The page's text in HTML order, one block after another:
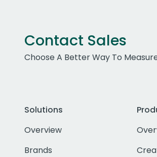
Contact Sales
Choose A Better Way To
Solutions
Overview
Brands